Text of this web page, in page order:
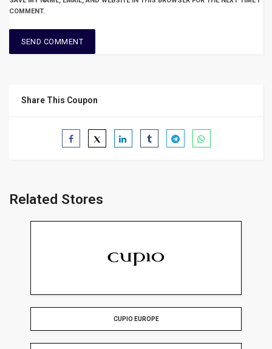
COMMENT.
Share This Coupon
Related Stores
CUPIO EUROPE